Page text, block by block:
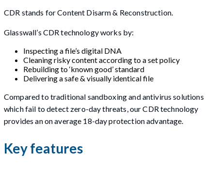
CDR stands for Content Disarm & Reconstruction.
Glasswall’s CDR technology works by:
Inspecting a file’s digital DNA
Cleaning risky content according to a set policy
Rebuilding to ‘known good’ standard
Delivering a safe & visually identical file
Compared to traditional sandboxing and antivirus solutions
which fail to detect zero-day threats, our CDR technology
provides an on average 18-day protection advantage.
Key features